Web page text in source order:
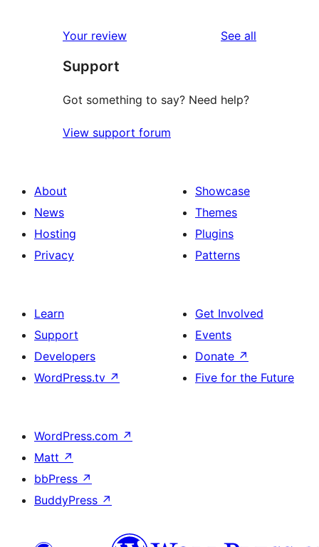
Your review See all
Support
Got something to say? Need help?
View support forum
About
News
Hosting
Privacy
Showcase
Themes
Plugins
Patterns
Learn
Support
Developers
WordPress.tv ↗
Get Involved
Events
Donate ↗
Five for the Future
WordPress.com ↗
Matt ↗
bbPress ↗
BuddyPress ↗